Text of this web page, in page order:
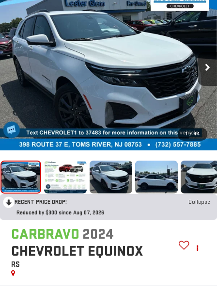
1 / 44
RECENT PRICE DROP!
Collapse
Reduced by $300 since Aug 07, 2026
CARBRAVO 2024
CHEVROLET EQUINOX
RS